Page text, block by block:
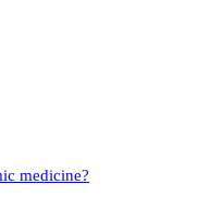
medicine?